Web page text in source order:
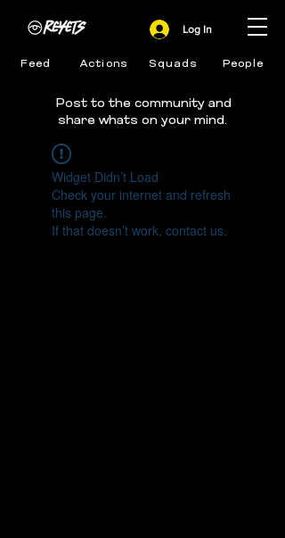
Feed Actions Squads People
Log In
Post to the community and
share whats on your mind.
Widget Didn’t Load
Check your internet and refresh
this page.
If that doesn’t work, contact us.